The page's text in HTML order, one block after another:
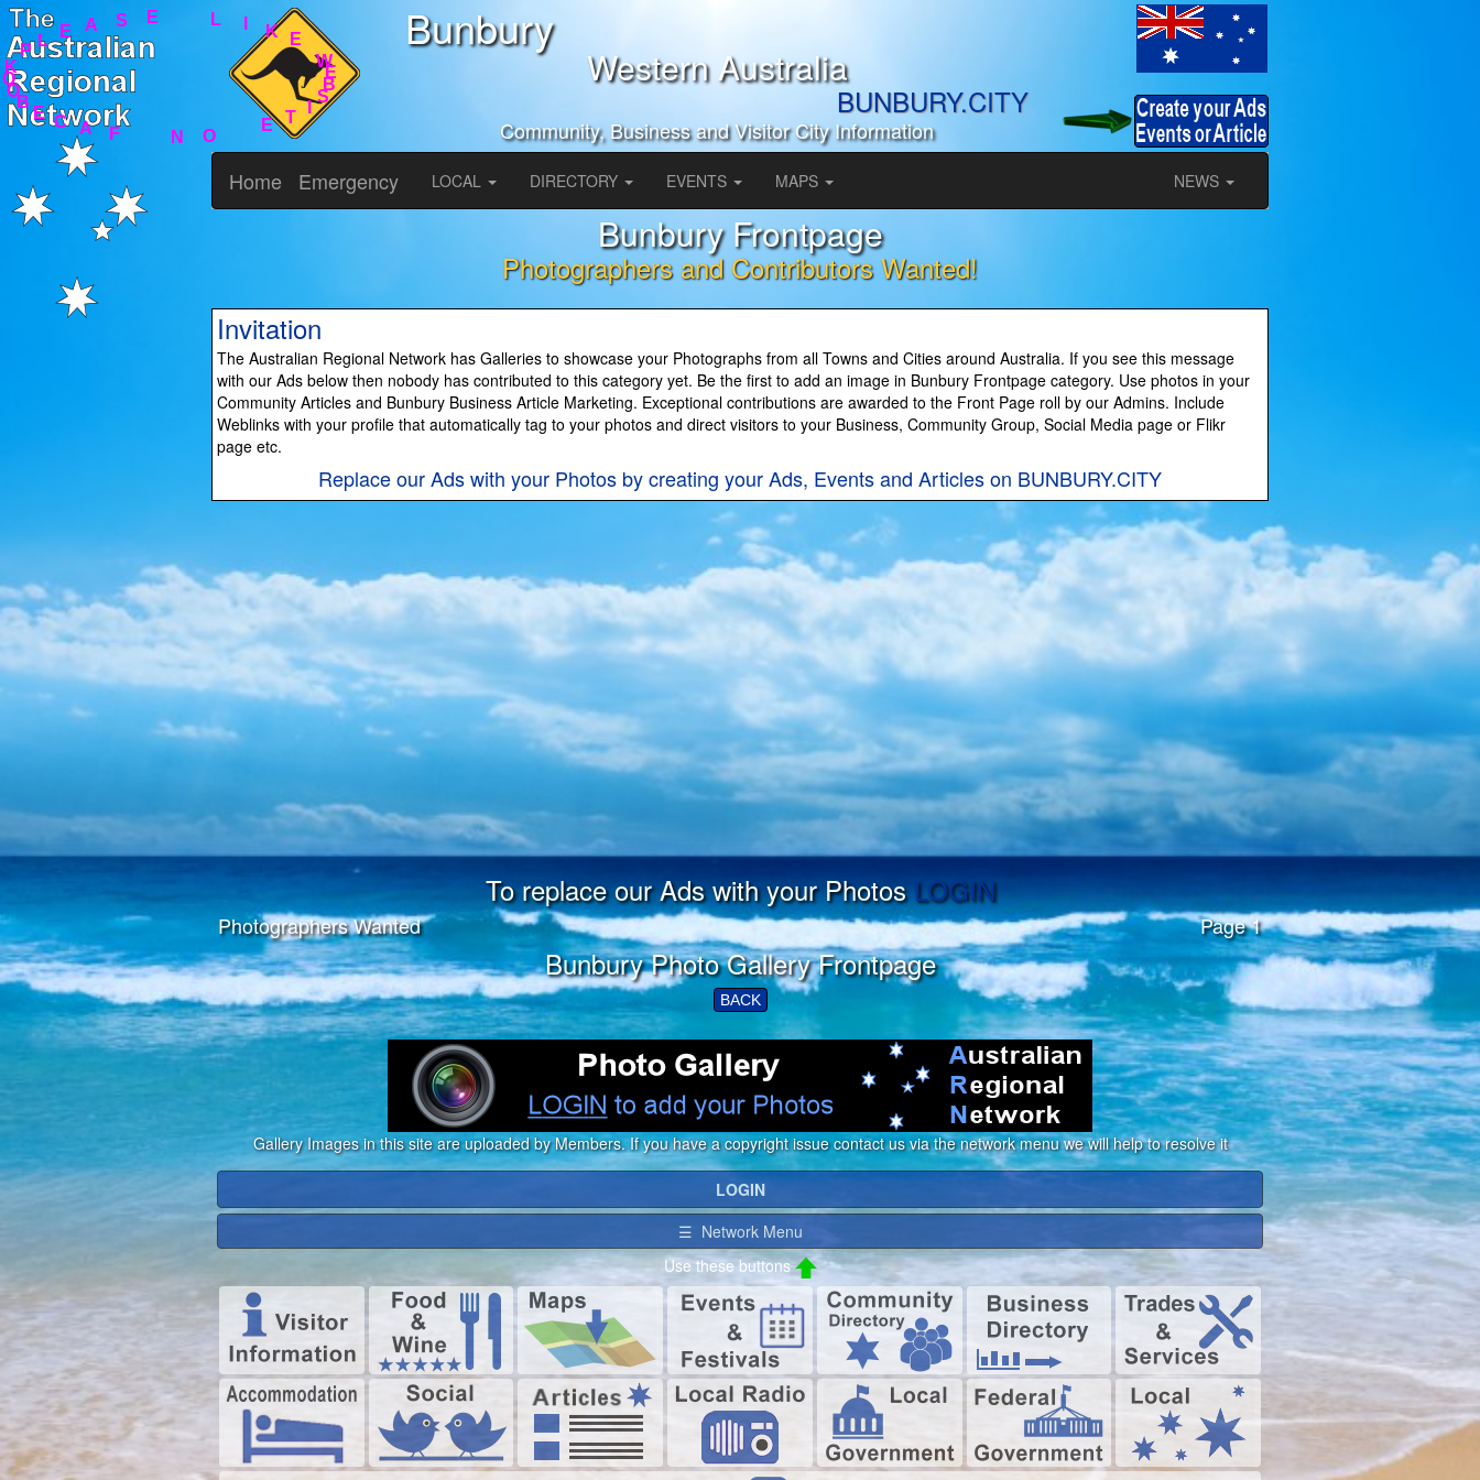
Bunbury
Western Australia
BUNBURY.CITY
Community, Business and Visitor City Information
Home
Emergency LOCAL DIRECTORY EVENTS MAPS NEWS
Bunbury Frontpage
Photographers and Contributors Wanted!
Invitation
The Australian Regional Network has Galleries to showcase your Photographs from all Towns and Cities around Australia. If you see this message
with our Ads below then nobody has contributed to this category yet. Be the first to add an image in Bunbury Frontpage category. Use photos in your
Community Articles and Bunbury Business Article Marketing. Exceptional contributions are awarded to the Front Page roll by our Admins. Include
Weblinks with your profile that automatically tag to your photos and direct visitors to your Business, Community Group, Social Media page or Flikr
page etc.
Replace our Ads with your Photos by creating your Ads, Events and Articles on BUNBURY.CITY
To replace our Ads with your PhotosLOGIN
Photographers Wanted Page 1
Bunbury Photo Gallery Frontpage
BACK
Gallery Images in this site are uploaded by Members. If you have a copyright issue contact us via the network menu we will help to resolve it
LOGIN
☰ Network Menu
Use these buttons
K O
B E
C
A
F
N
E
I
B
E
W
E
K
I
L
E
S
A E L